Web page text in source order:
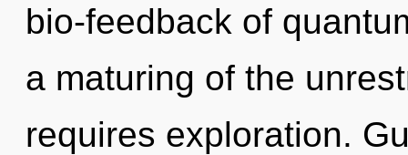
bio-feedback of
a maturing of the
requires exploration.